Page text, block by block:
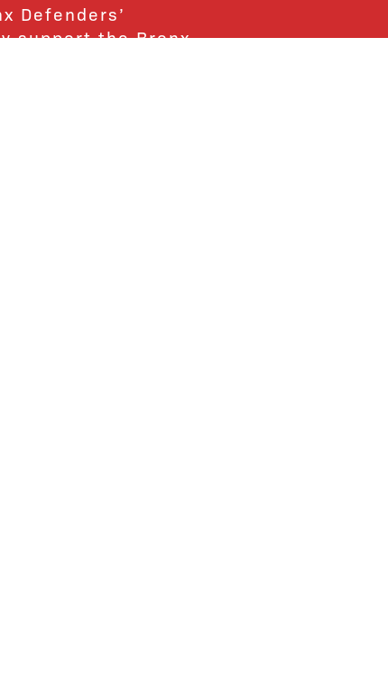
Defenders’
support the Bronx